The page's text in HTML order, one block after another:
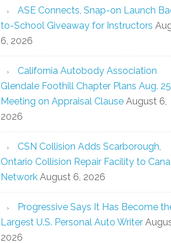
ASE Connects, Snap-on Launch
to-School Giveaway for Instructors
6, 2026
California Autobody Association
Glendale Foothill Chapter Plans Aug. 25
Meeting on Appraisal Clause August 6,
2026
CSN Collision Adds Scarborough,
Ontario Collision Repair Facility to
Network August 6, 2026
Progressive Says It Has Become
Largest U.S. Personal Auto Writer
2026